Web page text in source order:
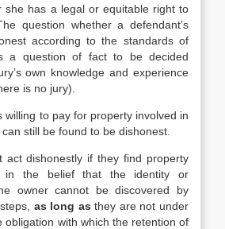
she has a legal or equitable right to
question whether a defendant’s
according to the standards of
a question of fact to be decided
own knowledge and experience
is no jury).
willing to pay for property involved in
still be found to be dishonest.
act dishonestly if they find property
the belief that the identity or
owner cannot be discovered by
as long as they are not under
obligation with which the retention of